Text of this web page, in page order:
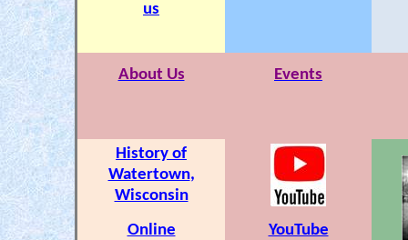
us
About Us Events
History of
Watertown,
Wisconsin
Online
YouTube